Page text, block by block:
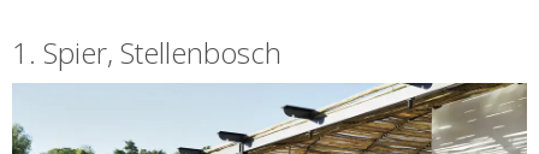
1. Spier, Stellenbosch